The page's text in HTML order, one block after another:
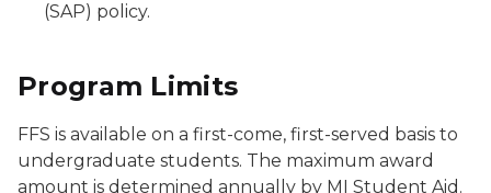
(SAP) policy.
Program Limits
FFS is available on a first-come, first-served basis to
undergraduate students. The maximum award
amount is determined annually by MI Student Aid.